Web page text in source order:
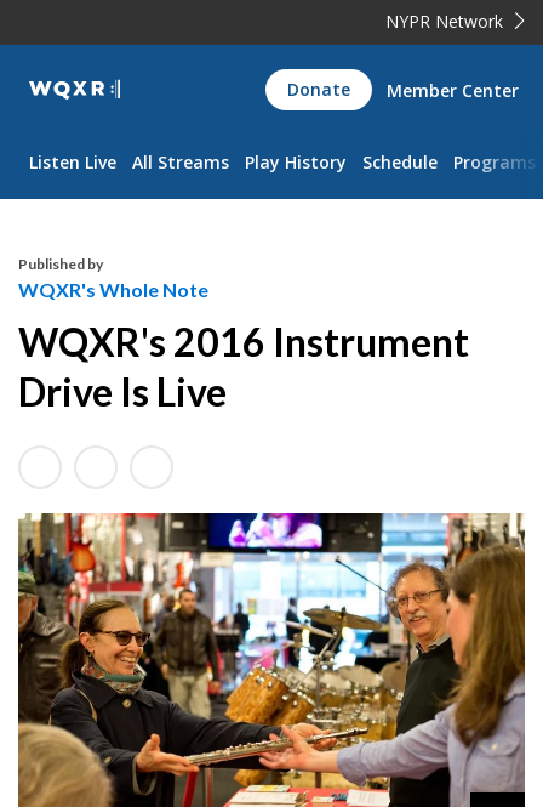
NYPR Network
WQXR
Navigation
Donate Member Center
Listen Live All Streams Play History Schedule Programs
Published by
WQXR's Whole Note
WQXR's 2016 Instrument
Drive Is Live